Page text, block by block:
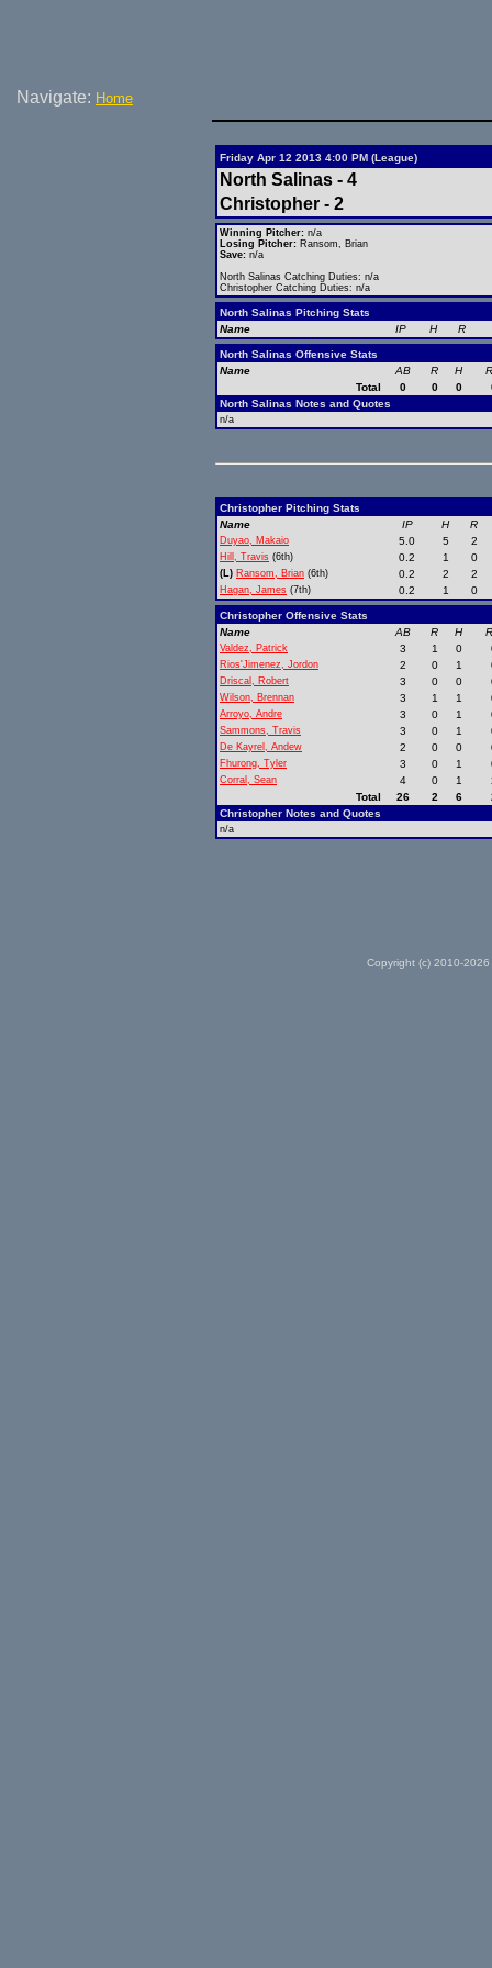
Navigate: Home
Friday Apr 12 2013 4:00 PM (League)
North Salinas - 4
Christopher - 2
Winning Pitcher: n/a
Losing Pitcher: Ransom, Brian
Save: n/a
North Salinas Catching Duties: n/a
Christopher Catching Duties: n/a
North Salinas Pitching Stats
Name
IP H R
North Salinas Offensive Stats
Name
AB R H
Total
0 0 0
North Salinas Notes and Quotes
n/a
Christopher Pitching Stats
Name
IP H R
Duyao, Makaio 5.0 5 2
Hill, Travis (6th) 0.2 1 0
(L) Ransom, Brian (6th) 0.2 2 2
Hagan, James (7th) 0.2 1 0
Christopher Offensive Stats
Name
AB R H
Valdez, Patrick 3 1 0
Rios'Jimenez, Jordon 2 0 1
Driscal, Robert 3 0 0
Wilson, Brennan 3 1 1
Arroyo, Andre 3 0 1
Sammons, Travis 3 0 1
De Kayrel, Andew 2 0 0
Fhurong, Tyler 3 0 1
Corral, Sean 4 0 1
Total
26 2 6
Christopher Notes and Quotes
n/a
Copyright (c) 2010-